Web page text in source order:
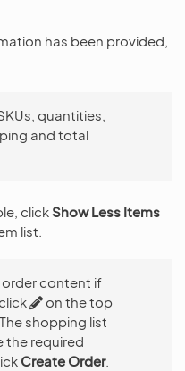
has been provided,
quantities,
and total
clickShow Less Items
list.
order content if
on the top
shopping list
the required
Create Order.